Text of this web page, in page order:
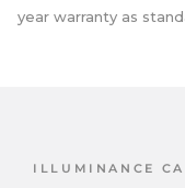
year warranty as
ILLUMINANCE